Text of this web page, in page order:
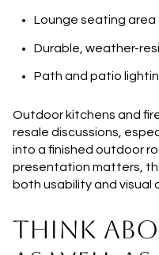
Lounge seating area
Durable, weather-
Path and patio
Outdoor kitchens and
resale discussions,
into a finished outdoor
presentation matters,
both usability and visual
THINK